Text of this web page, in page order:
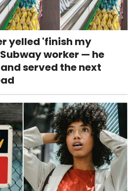
yelled 'finish my
worker — he
served the next